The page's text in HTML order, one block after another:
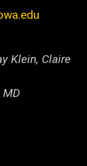
Klein, Claire